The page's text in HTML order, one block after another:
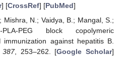
] [CrossRef] [PubMed]
Mishra, N.; Vaidya, B.; Mangal, S.;
PEG block copolymeric
against hepatitis B.
387, 253–262. [Google Scholar]